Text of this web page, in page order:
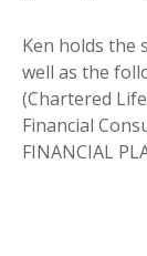
Ken holds the
well as the
(Chartered
Financial
FINANCIAL